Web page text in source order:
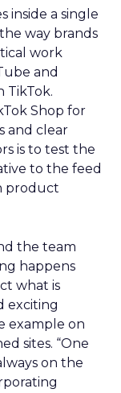
inside a single
way brands
work
and
TikTok.
Shop for
and clear
is to test the
to the feed
product
the team
happens
what is
exciting
example on
sites. “One
on the